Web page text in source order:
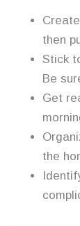
then
Stick
Be
Get
the